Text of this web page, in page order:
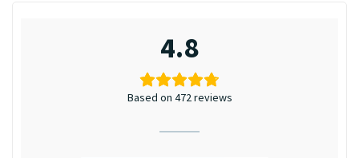
4.8
Based on 472 reviews